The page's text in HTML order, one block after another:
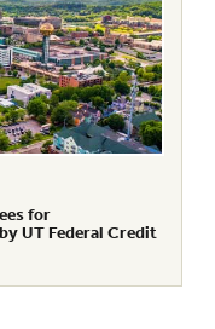
for
UT Federal Credit